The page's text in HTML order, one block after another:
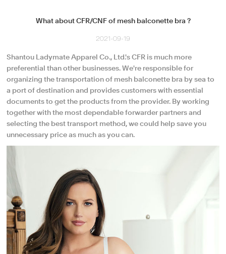
What about CFR/CNF of mesh balconette bra ?
2021-09-19
Shantou Ladymate Apparel Co., Ltd.'s CFR is much more
preferential than other businesses. We're responsible for
organizing the transportation of mesh balconette bra by sea to
a port of destination and provides customers with essential
documents to get the products from the provider. By working
together with the most dependable forwarder partners and
selecting the best transport method, we could help save you
unnecessary price as much as you can.